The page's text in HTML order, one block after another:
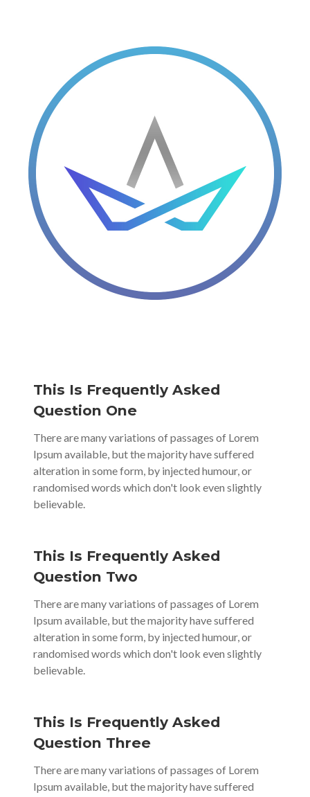
This Is Frequently Asked
Question One
There are many variations of passages of Lorem
Ipsum available, but the majority have suffered
alteration in some form, by injected humour, or
randomised words which don't look even slightly
believable.
This Is Frequently Asked
Question Two
There are many variations of passages of Lorem
Ipsum available, but the majority have suffered
alteration in some form, by injected humour, or
randomised words which don't look even slightly
believable.
This Is Frequently Asked
Question Three
There are many variations of passages of Lorem
Ipsum available, but the majority have suffered